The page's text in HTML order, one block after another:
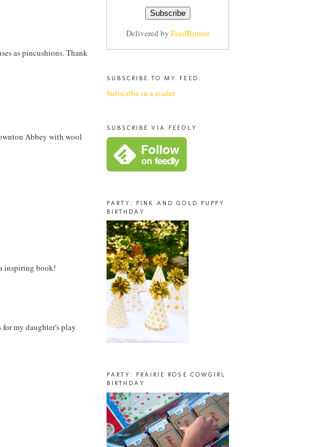
as pincushions. Thank
Abbey with wool
inspiring book!
my daughter's play
Delivered by FeedBurner
SUBSCRIBE TO MY FEED:
Subscribe in a reader
SUBSCRIBE VIA FEEDLY
PARTY: PINK AND GOLD PUPPY
BIRTHDAY
PARTY: PRAIRIE ROSE COWGIRL
BIRTHDAY